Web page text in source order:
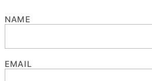
NAME
EMAIL